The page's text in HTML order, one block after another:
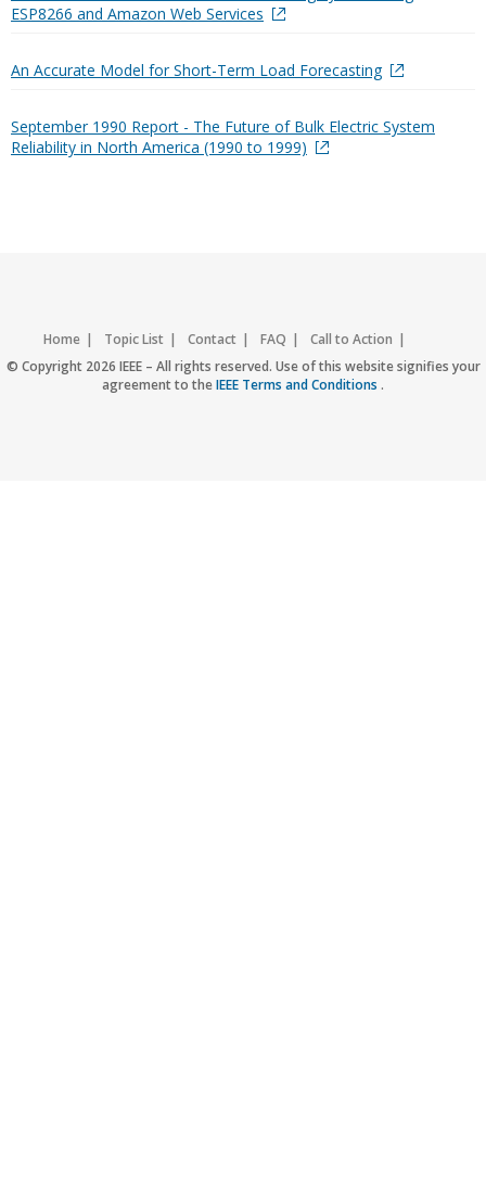
ESP8266 and Amazon Web Services
An Accurate Model for Short-Term Load Forecasting
September 1990 Report - The Future of Bulk Electric System
Reliability in North America (1990 to 1999)
Home Topic List Contact FAQ
Call to Action
Accessibility
Nondiscrimination Policy IEEE Privacy Policy
© Copyright 2026 IEEE – All rights reserved. Use of this website signifies your
agreement to theIEEE Terms and Conditions .